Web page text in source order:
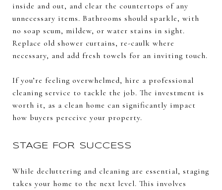
inside and out, and clear the countertops of any
unnecessary items. Bathrooms should sparkle, with
no soap scum, mildew, or water stains in sight.
Replace old shower curtains, re-caulk where
necessary, and add fresh towels for an inviting touch.
If you’re feeling overwhelmed, hire a professional
cleaning service to tackle the job. The investment is
worth it, as a clean home can significantly impact
how buyers perceive your property.
STAGE FOR SUCCESS
While decluttering and cleaning are essential, staging
takes your home to the next level. This involves